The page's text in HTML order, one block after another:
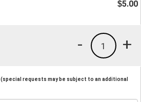
$5.00
+
1
-
(special requests may be subject to an additional